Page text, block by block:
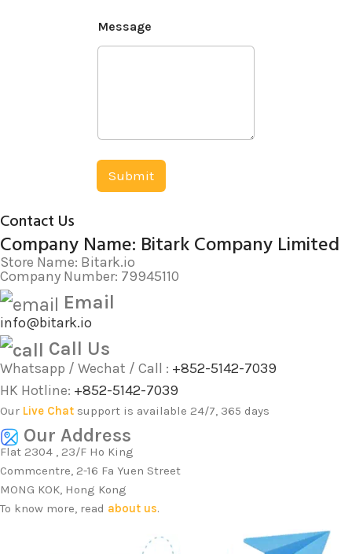
Contact Us
Company Name: Bitark Company Limited
Store Name: Bitark.io
Company Number: 79945110
Email
info@bitark.io
Call Us
Whatsapp / Wechat / Call : +852-5142-7039
HK Hotline: +852-5142-7039
Our Live Chat support is available 24/7, 365 days
Our Address
Flat 2304 , 23/F Ho King
Commcentre, 2-16 Fa Yuen Street
MONG KOK, Hong Kong
To know more, read about us.
r
o
d
a
A
Message
Submit